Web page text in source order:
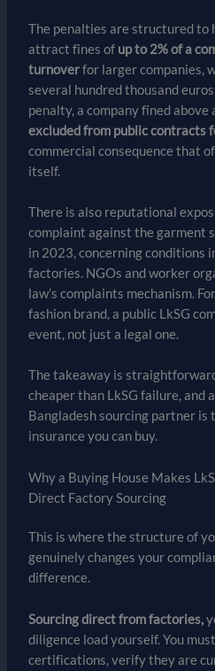
The penalties are structured to
attract fines of up to 2% of a
turnoverfor larger companies,
several hundred thousand
penalty, a company fined
excluded from public contracts
commercial consequence that
itself.
There is also reputational
complaint against the garment
in 2023, concerning conditions
factories. NGOs and worker
law’s complaints mechanism.
fashion brand, a public LkSG
event, not just a legal one.
The takeaway is
cheaper than LkSG failure, and
Bangladesh sourcing partner
insurance you can buy.
Why a Buying House Makes
Direct Factory Sourcing
This is where the structure of
genuinely changes your
difference.
Sourcing direct from factories,
diligence load yourself. You
certifications, verify they are